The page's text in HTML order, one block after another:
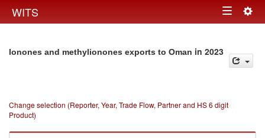
WITS Toggle
Ionones and methylionones exports to Oman in 2023
Change selection (Reporter, Year, Trade Flow, Partner and HS 6 digit
Product)